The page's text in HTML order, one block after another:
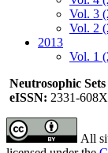
Vol. 3
Vol. 2
2013
Vol. 1
Neutrosophic
eISSN: 2331-
All